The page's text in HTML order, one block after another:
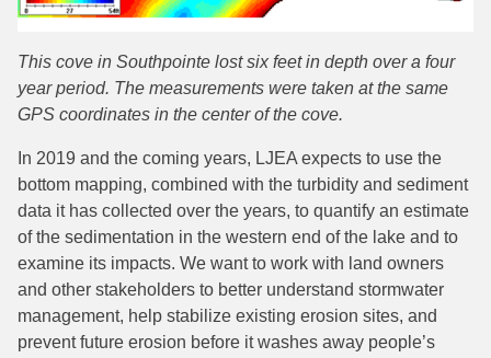
This cove in Southpointe lost six feet in depth over a four
year period. The measurements were taken at the same
GPS coordinates in the center of the cove.
In 2019 and the coming years, LJEA expects to use the
bottom mapping, combined with the turbidity and sediment
data it has collected over the years, to quantify an estimate
of the sedimentation in the western end of the lake and to
examine its impacts. We want to work with land owners
and other stakeholders to better understand stormwater
management, help stabilize existing erosion sites, and
prevent future erosion before it washes away people’s